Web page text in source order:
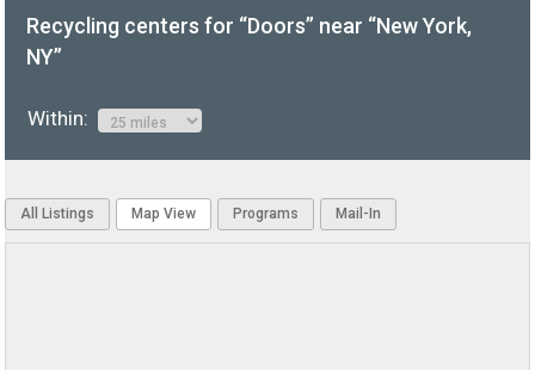
Recycling centers for “Doors” near “New York,
NY”
Within:
All Listings Map View Programs Mail-In